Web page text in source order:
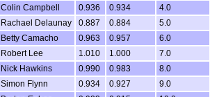
Colin Campbell 0.936 0.934 4.0
Rachael Delaunay 0.887 0.884 5.0
Betty Camacho 0.963 0.957 6.0
Robert Lee 1.010 1.000 7.0
Nick Hawkins 0.990 0.983 8.0
Simon Flynn 0.934 0.927 9.0